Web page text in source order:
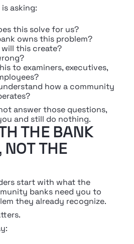
asking:
this solve for us?
owns this problem?
this create?
to examiners, executives,
how a community
answer those questions,
and still do nothing.
THE BANK
NOT THE
start with what the
banks need you to
they already recognize.